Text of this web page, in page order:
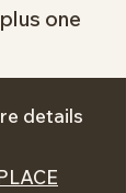
one
details